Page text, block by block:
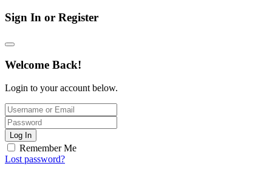
Sign In or Register
Welcome Back!
Login to your account below.
Log In
Remember Me
Lost password?